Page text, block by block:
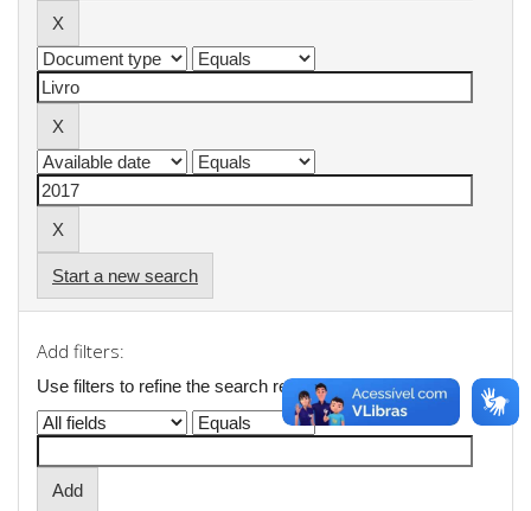
Start a new search
Add filters:
Use filters to refine the search results.